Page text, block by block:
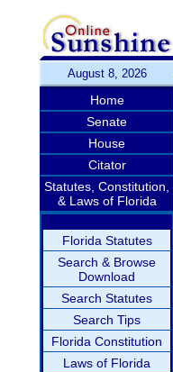
August 8, 2026
Home
Senate
House
Citator
Statutes, Constitution,
& Laws of Florida
Florida Statutes
Search & Browse
Download
Search Statutes
Search Tips
Florida Constitution
Laws of Florida